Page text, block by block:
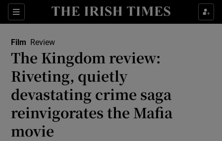
Sections
Show Environment sub sections
Show Technology sub sections
Film Review
The Kingdom review:
Riveting, quietly
devastating crime saga
reinvigorates the Mafia
movie